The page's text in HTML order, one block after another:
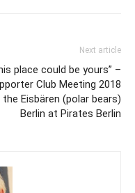
Next article
place could be yours” –
Club Meeting 2018
Eisbären (polar bears)
Berlin at Pirates Berlin